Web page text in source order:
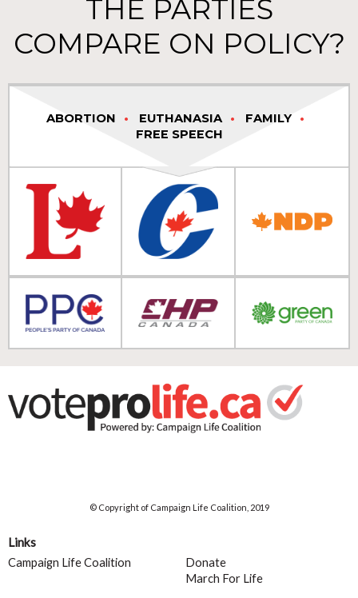
THE PARTIES
COMPARE ON POLICY?
ABORTION EUTHANASIA
FAMILY
FREE SPEECH
© Copyright of Campaign Life Coalition, 2019
Links
Campaign Life Coalition
Donate
March For Life